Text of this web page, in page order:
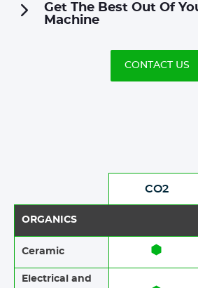
Get The Best Out Of
Machine
CONTACT US
CO2
ORGANICS
Ceramic​​
Electrical and